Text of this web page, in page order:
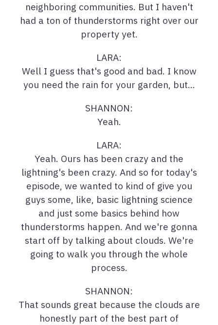
neighboring communities. But I haven't
had a ton of thunderstorms right over our
property yet.
LARA:
Well I guess that's good and bad. I know
you need the rain for your garden, but…
SHANNON:
Yeah.
LARA:
Yeah. Ours has been crazy and the
lightning's been crazy. And so for today's
episode, we wanted to kind of give you
guys some, like, basic lightning science
and just some basics behind how
thunderstorms happen. And we're gonna
start off by talking about clouds. We're
going to walk you through the whole
process.
SHANNON:
That sounds great because the clouds are
honestly part of the best part of